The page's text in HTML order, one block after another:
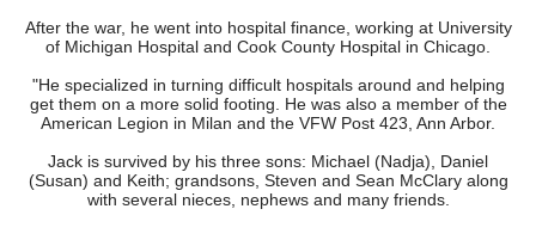
After the war, he went into hospital finance, working at University
of Michigan Hospital and Cook County Hospital in Chicago.
"He specialized in turning difficult hospitals around and helping
get them on a more solid footing. He was also a member of the
American Legion in Milan and the VFW Post 423, Ann Arbor.
Jack is survived by his three sons: Michael (Nadja), Daniel
(Susan) and Keith; grandsons, Steven and Sean McClary along
with several nieces, nephews and many friends.